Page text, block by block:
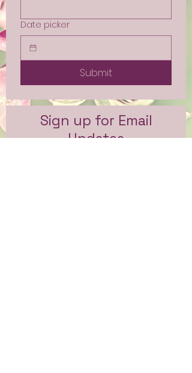
Date picker
Submit
Sign up for Email
Updates